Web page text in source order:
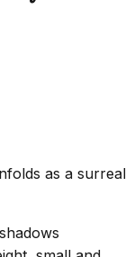
as a surreal